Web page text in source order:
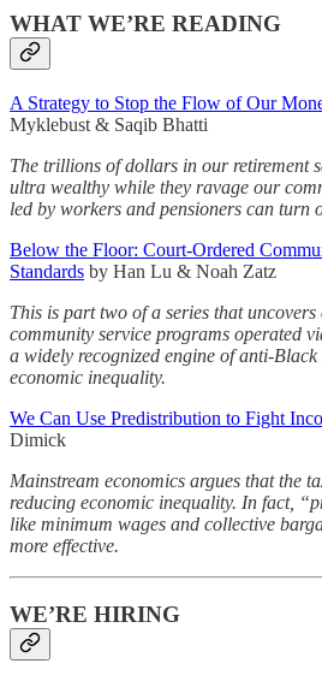
WHAT WE’RE READING
A Strategy to Stop the Flow of Our
Myklebust & Saqib Bhatti
The trillions of dollars in our retirement
ultra wealthy while they ravage our
led by workers and pensioners can turn
Below the Floor: Court-Ordered
Standards by Han Lu & Noah Zatz
This is part two of a series that
community service programs operated
a widely recognized engine of anti-
economic inequality.
We Can Use Predistribution to Fight
Dimick
Mainstream economics argues that the
reducing economic inequality. In fact,
like minimum wages and collective
more effective.
WE’RE HIRING